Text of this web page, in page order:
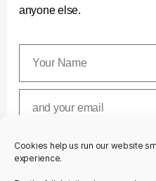
Cookies help us run our website
experience.
anyone else.